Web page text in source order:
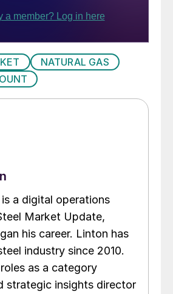
NATURAL GAS
a digital operations
Market Update,
his career. Linton has
industry since 2010.
as a category
strategic insights director